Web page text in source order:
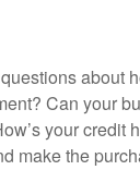
about
Can your
your credit
make the